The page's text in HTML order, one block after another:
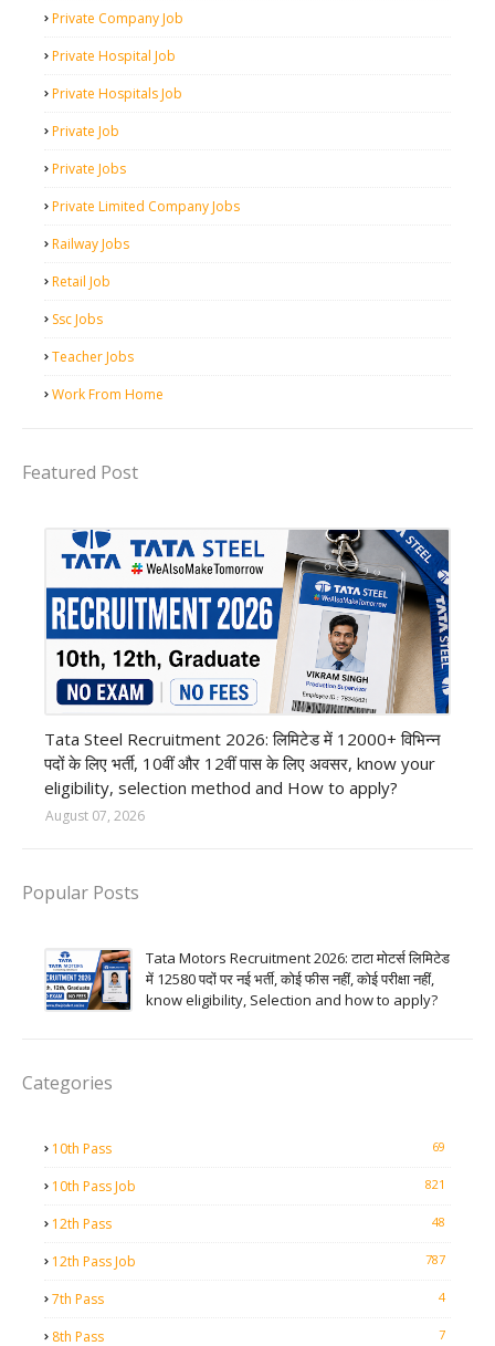
Private Company Job
Private Hospital Job
Private Hospitals Job
Private Job
Private Jobs
Private Limited Company Jobs
Railway Jobs
Retail Job
Ssc Jobs
Teacher Jobs
Work From Home
Featured Post
Tata Steel Recruitment 2026: लिमिटेड में 12000+ विभिन्न
पदों के लिए भर्ती, 10वीं और 12वीं पास के लिए अवसर, know your
eligibility, selection method and How to apply?
August 07, 2026
Popular Posts
Tata Motors Recruitment 2026: टाटा मोटर्स लिमिटेड
में 12580 पदों पर नई भर्ती, कोई फीस नहीं, कोई परीक्षा नहीं,
know eligibility, Selection and how to apply?
Categories
10th Pass 69
10th Pass Job 821
12th Pass 48
12th Pass Job 787
7th Pass 4
8th Pass 7